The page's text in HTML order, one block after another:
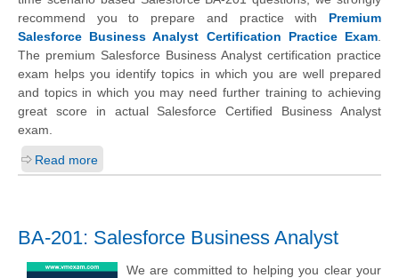
recommend you to prepare and practice with Premium
Salesforce Business Analyst Certification Practice Exam
The premium Salesforce Business Analyst certification practice
exam helps you identify topics in which you are well prepared
and topics in which you may need further training to achieving
great score in actual Salesforce Certified Business Analyst
exam.
Read more
BA-201: Salesforce Business Analyst
We are committed to helping you clear your